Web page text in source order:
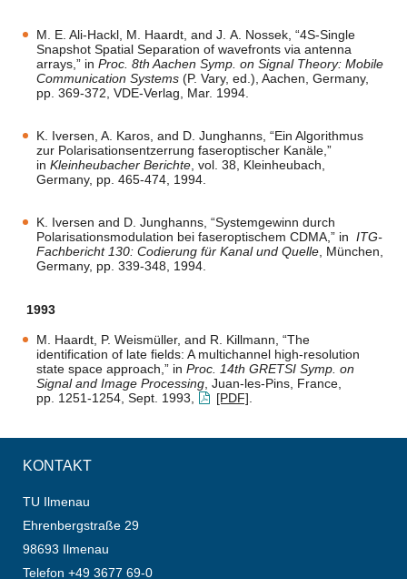
M. E. Ali-Hackl, M. Haardt, and J. A. Nossek, “4S-Single
Snapshot Spatial Separation of wavefronts via antenna
arrays,” in Proc. 8th Aachen Symp. on Signal Theory: Mobile
Communication Systems (P. Vary, ed.), Aachen, Germany,
pp. 369-372, VDE-Verlag, Mar. 1994.
K. Iversen, A. Karos, and D. Junghanns, “Ein Algorithmus
zur Polarisationsentzerrung faseroptischer Kanäle,”
in Kleinheubacher Berichte , vol. 38, Kleinheubach,
Germany, pp. 465-474, 1994.
K. Iversen and D. Junghanns, “Systemgewinn durch
Polarisationsmodulation bei faseroptischem CDMA,” in ITG-
Fachbericht 130: Codierung für Kanal und Quelle , München,
Germany, pp. 339-348, 1994.
1993
M. Haardt, P. Weismüller, and R. Killmann, “The
identification of late fields: A multichannel high-resolution
state space approach,” in Proc. 14th GRETSI Symp. on
Signal and Image Processing , Juan-les-Pins, France,
pp. 1251-1254, Sept. 1993,
[PDF]
KONTAKT
TU Ilmenau
Ehrenbergstraße 29
98693 Ilmenau
Telefon +49 3677 69-0